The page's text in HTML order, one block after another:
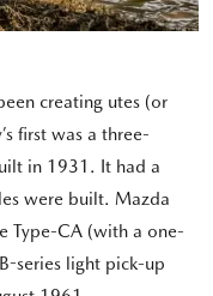
creating utes (or
first was a three-
in 1931. It had a
were built. Mazda
Type-CA (with a one-
series light pick-up